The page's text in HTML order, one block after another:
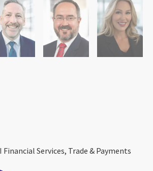
Financial Services, Trade & Payments